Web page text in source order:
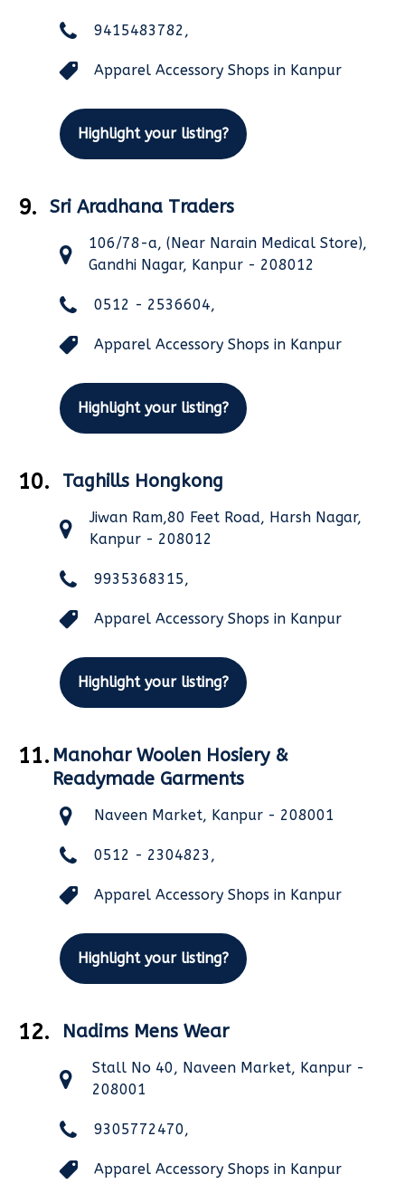
9415483782,
Apparel Accessory Shops in Kanpur
Highlight your listing?
9. Sri Aradhana Traders
106/78-a, (Near Narain Medical Store),
Gandhi Nagar, Kanpur - 208012
0512 - 2536604,
Apparel Accessory Shops in Kanpur
Highlight your listing?
10. Taghills Hongkong
Jiwan Ram,80 Feet Road, Harsh Nagar,
Kanpur - 208012
9935368315,
Apparel Accessory Shops in Kanpur
Highlight your listing?
11. Manohar Woolen Hosiery &
Readymade Garments
Naveen Market, Kanpur - 208001
0512 - 2304823,
Apparel Accessory Shops in Kanpur
Highlight your listing?
12. Nadims Mens Wear
Stall No 40, Naveen Market, Kanpur -
208001
9305772470,
Apparel Accessory Shops in Kanpur